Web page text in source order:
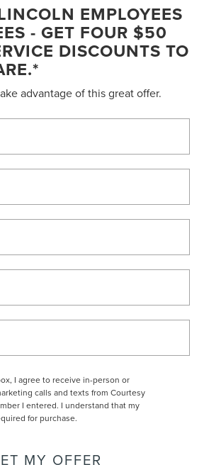
EMPLOYEES
- GET FOUR $50
DISCOUNTS TO
advantage of this great offer.
I agree to receive in-person or
calls and texts from Courtesy
I entered. I understand that my
for purchase.
MY OFFER